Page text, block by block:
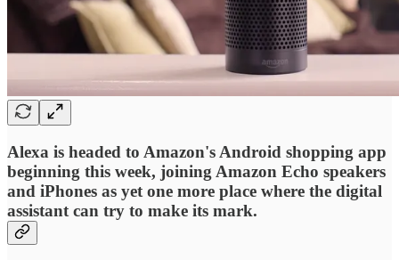
Alexa is headed to Amazon's Android shopping app
beginning this week, joining Amazon Echo speakers
and iPhones as yet one more place where the digital
assistant can try to make its mark.